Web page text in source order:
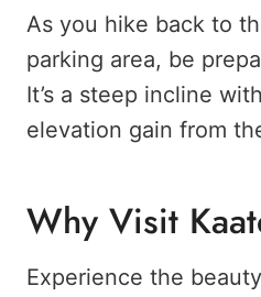
As you hike back to
parking area, be
It’s a steep incline
elevation gain from
Why Visit
Experience the